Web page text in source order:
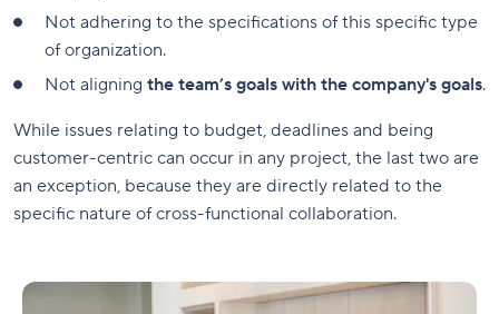
Not adhering to the specifications of this specific type
of organization.
Not aligning the team’s goals with the company's goals.
While issues relating to budget, deadlines and being
customer-centric can occur in any project, the last two are
an exception, because they are directly related to the
specific nature of cross-functional collaboration.